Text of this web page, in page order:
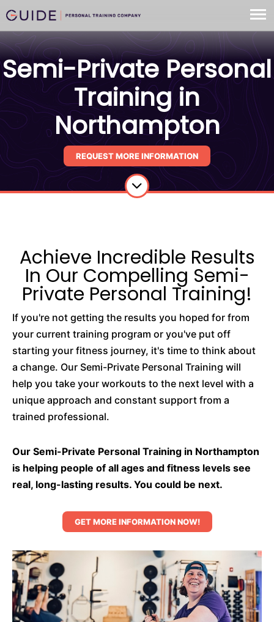
Semi-Private Personal
Training in
Northampton
REQUEST MORE INFORMATION
Achieve Incredible Results
In Our Compelling Semi-
Private Personal Training!
If you're not getting the results you hoped for from
your current training program or you've put off
starting your fitness journey, it's time to think about
a change. Our Semi-Private Personal Training will
help you take your workouts to the next level with a
unique approach and constant support from a
trained professional.
Our Semi-Private Personal Training in Northampton
is helping people of all ages and fitness levels see
real, long-lasting results. You could be next.
GET MORE INFORMATION NOW!